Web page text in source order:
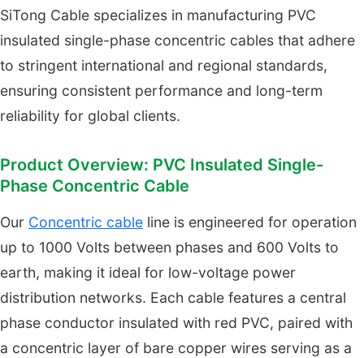
SiTong Cable specializes in manufacturing PVC
insulated single-phase concentric cables that adhere
to stringent international and regional standards,
ensuring consistent performance and long-term
reliability for global clients.
Product Overview: PVC Insulated Single-
Phase Concentric Cable
Our Concentric cable line is engineered for operation
up to 1000 Volts between phases and 600 Volts to
earth, making it ideal for low-voltage power
distribution networks. Each cable features a central
phase conductor insulated with red PVC, paired with
a concentric layer of bare copper wires serving as a